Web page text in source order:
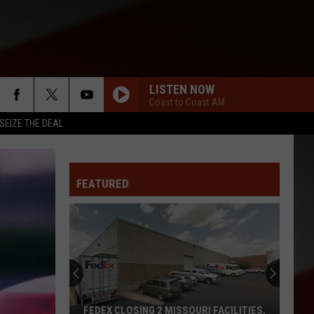
SEIZE THE DEAL
LISTEN NOW
Coast to Coast AM
FEATURED
FEDEX CLOSING 2 MISSOURI FACILITIES,